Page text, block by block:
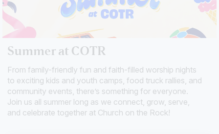
Summer at COTR
From family-friendly fun and faith-filled worship nights
to exciting kids and youth camps, food truck rallies, and
community events, there’s something for everyone.
Join us all summer long as we connect, grow, serve,
and celebrate together at Church on the Rock!